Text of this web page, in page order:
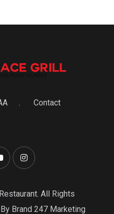
Contact
All Rights
Brand 247 Marketing